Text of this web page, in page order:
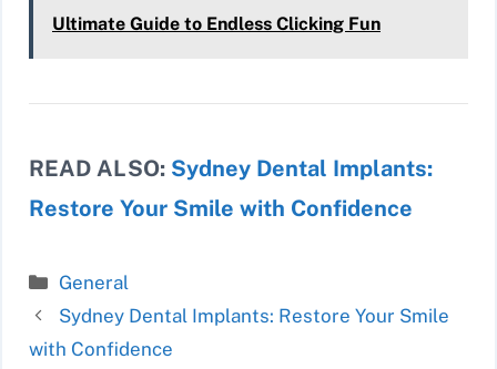
Ultimate Guide to Endless Clicking Fun
READ ALSO: Sydney Dental Implants:
Restore Your Smile with Confidence
Categories
General
Sydney Dental Implants: Restore Your Smile
with Confidence